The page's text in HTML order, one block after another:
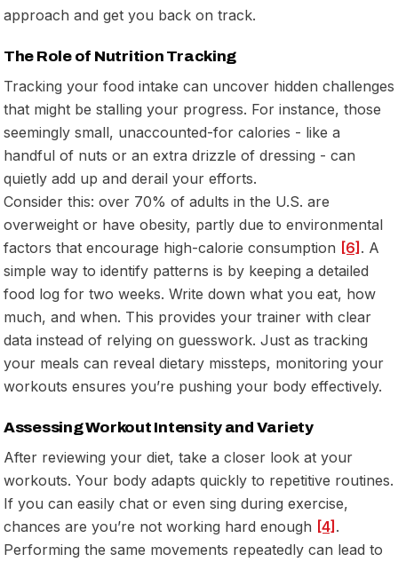
approach and get you back on track.
The Role of Nutrition Tracking
Tracking your food intake can uncover hidden challenges
that might be stalling your progress. For instance, those
seemingly small, unaccounted-for calories - like a
handful of nuts or an extra drizzle of dressing - can
quietly add up and derail your efforts.
Consider this: over 70% of adults in the U.S. are
overweight or have obesity, partly due to environmental
factors that encourage high-calorie consumption [6]. A
simple way to identify patterns is by keeping a detailed
food log for two weeks. Write down what you eat, how
much, and when. This provides your trainer with clear
data instead of relying on guesswork. Just as tracking
your meals can reveal dietary missteps, monitoring your
workouts ensures you’re pushing your body effectively.
Assessing Workout Intensity and Variety
After reviewing your diet, take a closer look at your
workouts. Your body adapts quickly to repetitive routines.
If you can easily chat or even sing during exercise,
chances are you’re not working hard enough [4].
Performing the same movements repeatedly can lead to